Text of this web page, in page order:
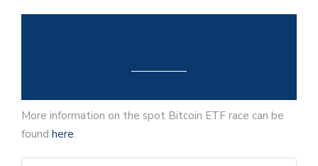
More information on the spot Bitcoin ETF race can be
found here.